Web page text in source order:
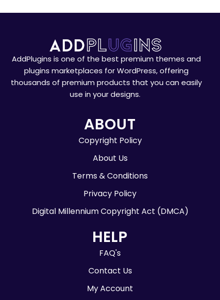
AddPlugins is one of the best premium themes and
plugins marketplaces for WordPress, offering
thousands of premium products that you can easily
use in your designs.
ABOUT
Copyright Policy
About Us
Terms & Conditions
Privacy Policy
Digital Millennium Copyright Act (DMCA)
HELP
FAQ's
Contact Us
My Account